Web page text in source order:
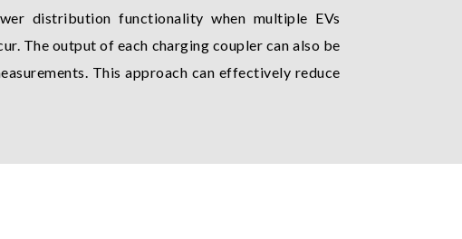
distribution functionality when multiple EVs
The output of each charging coupler can also be
This approach can effectively reduce